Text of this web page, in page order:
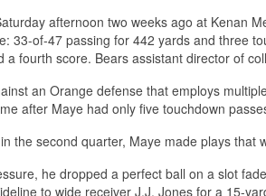
afternoon two weeks ago at Kenan
33-of-47 passing for 442 yards and three
a fourth score. Bears assistant director of
an Orange defense that employs
after Maye had only five touchdown
the second quarter, Maye made plays that
he dropped a perfect ball on a slot
to wide receiver J.J. Jones for a 15-